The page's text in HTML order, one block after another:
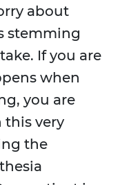
about
stemming
If you are
when
you are
this very
the